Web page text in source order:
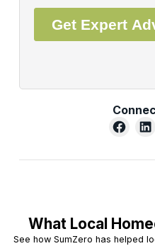
What Local
See how SumZero has helped